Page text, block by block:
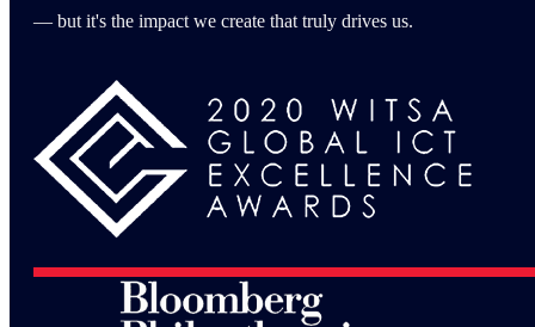
— but it's the impact we create that truly drives us.